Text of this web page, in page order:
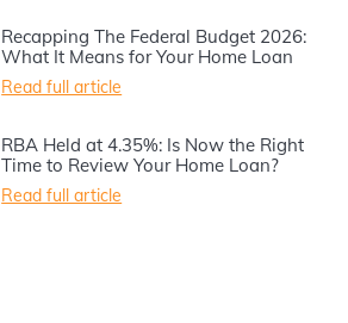
Recapping The Federal Budget 2026:
What It Means for Your Home Loan
Read full article
RBA Held at 4.35%: Is Now the Right
Time to Review Your Home Loan?
Read full article